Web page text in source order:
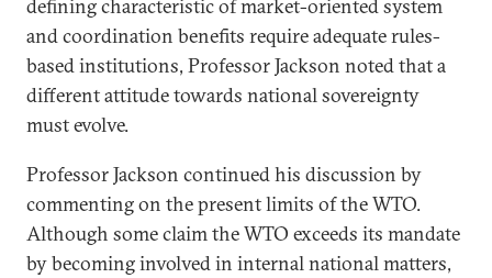
defining characteristic of market-oriented system
and coordination benefits require adequate rules-
based institutions, Professor Jackson noted that a
different attitude towards national sovereignty
must evolve.
Professor Jackson continued his discussion by
commenting on the present limits of the WTO.
Although some claim the WTO exceeds its mandate
by becoming involved in internal national matters,